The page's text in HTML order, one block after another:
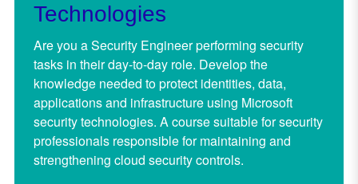
Technologies
Are you a Security Engineer performing security
tasks in their day-to-day role. Develop the
knowledge needed to protect identities, data,
applications and infrastructure using Microsoft
security technologies. A course suitable for security
professionals responsible for maintaining and
strengthening cloud security controls.